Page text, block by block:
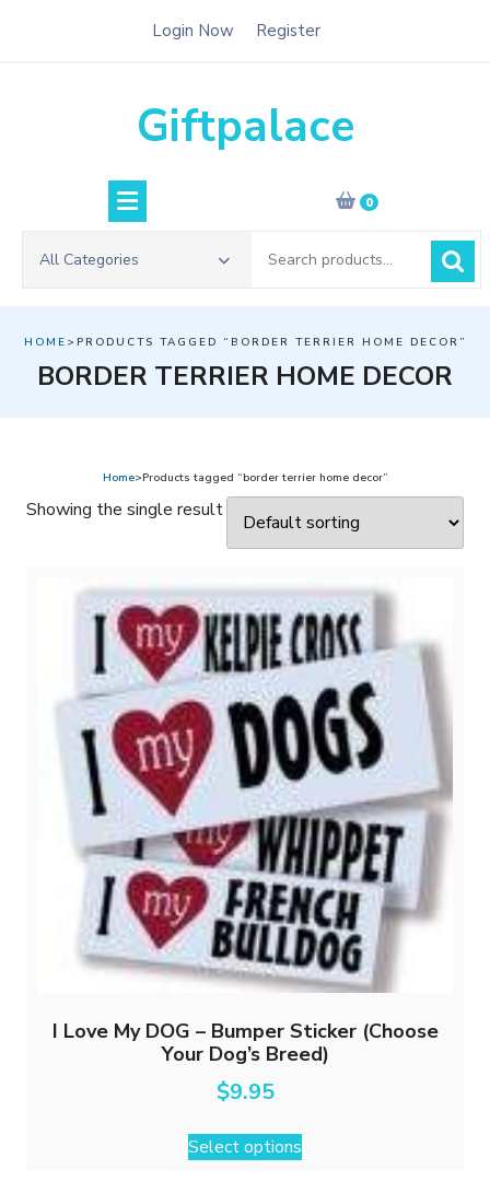
Login Now Register
Giftpalace
0
All Categories
for:
HOME >PRODUCTS TAGGED “BORDER TERRIER HOME DECOR”
BORDER TERRIER HOME DECOR
Home>Products tagged “border terrier home decor”
Showing the single result
I Love My DOG – Bumper Sticker (Choose
Your Dog’s Breed)
$9.95
Select options
This
product